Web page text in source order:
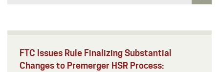
FTC Issues Rule Finalizing Substantial
Changes to Premerger HSR Process: